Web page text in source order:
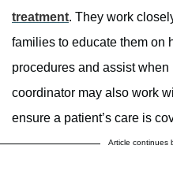
treatment. They work
families to educate them on
procedures and assist
coordinator may also work
ensure a patient’s care is
Article continues